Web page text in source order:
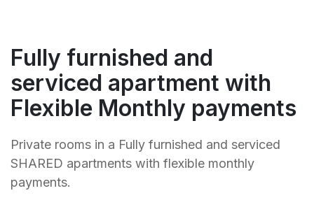
Fully furnished and
serviced apartment with
Flexible Monthly payments
Private rooms in a Fully furnished and serviced
SHARED apartments with flexible monthly
payments.